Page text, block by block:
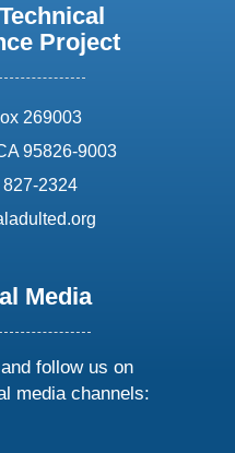
Project
269003
95826-9003
827-2324
Media
follow us on
media channels: